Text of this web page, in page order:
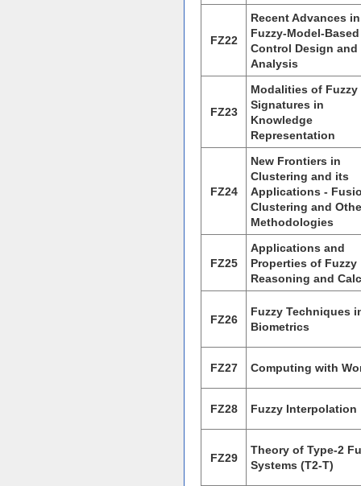
FZ22
Recent Advances in
Fuzzy-Model-Based
Control Design and
Analysis
FZ23
Modalities of Fuzzy
Signatures in
Knowledge
Representation
FZ24
New Frontiers in
Clustering and its
Applications -
Clustering and
Methodologies
FZ25
Applications and
Properties of Fuzzy
Reasoning and
FZ26
Fuzzy Techniques
Biometrics
FZ27 Computing with
FZ28 Fuzzy Interpolation
FZ29
Theory of Type-2
Systems (T2-T)